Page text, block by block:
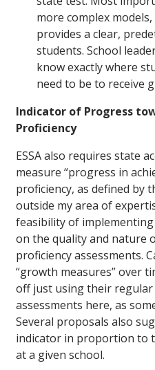
more complex
provides a clear,
students. School
know exactly where
need to be to receive
Indicator of Progress
Proficiency
ESSA also requires state
measure “progress in
proficiency, as defined by
outside my area of
feasibility of
on the quality and nature
proficiency assessments.
“growth measures” over
off just using their
assessments here, as
Several proposals also
indicator in proportion to
at a given school.